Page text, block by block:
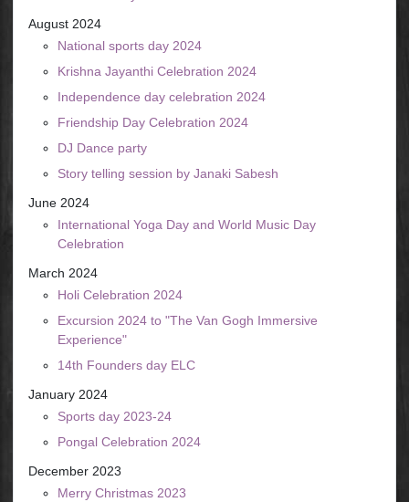
August 2024
National sports day 2024
Krishna Jayanthi Celebration 2024
Independence day celebration 2024
Friendship Day Celebration 2024
DJ Dance party
Story telling session by Janaki Sabesh
June 2024
International Yoga Day and World Music Day
Celebration
March 2024
Holi Celebration 2024
Excursion 2024 to "The Van Gogh Immersive
Experience"
14th Founders day ELC
January 2024
Sports day 2023-24
Pongal Celebration 2024
December 2023
Merry Christmas 2023